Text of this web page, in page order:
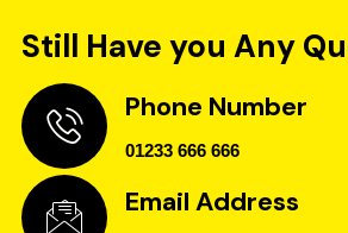
Still Have you Any
Phone Number
01233 666 666
Email Address